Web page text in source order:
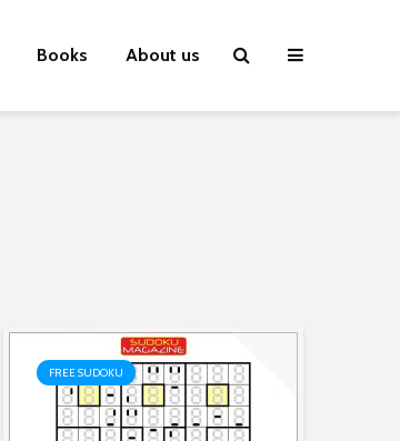
Books About us
FREE SUDOKU